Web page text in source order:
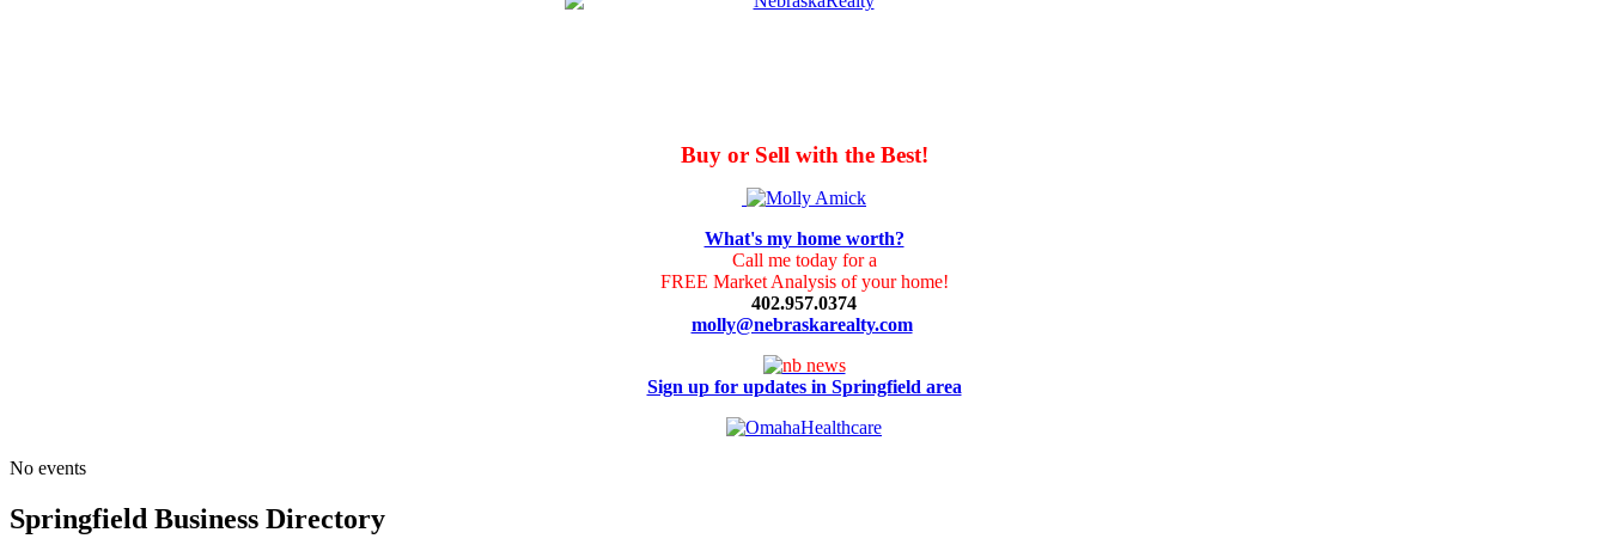
Buy or Sell with the Best!
What's my home worth?
Call me today for a
FREE Market Analysis of your home!
402.957.0374
molly@nebraskarealty.com
Sign up for updates in Springfield area
No events
Springfield Business Directory